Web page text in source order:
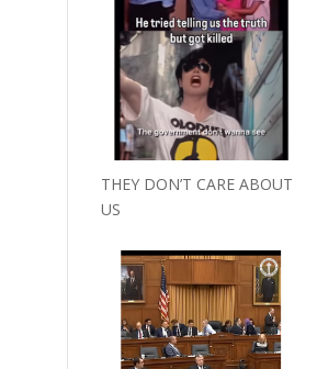
THEY DON’T CARE ABOUT
US